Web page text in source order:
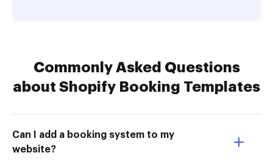
Commonly Asked Questions
about Shopify Booking Templates
Can I add a booking system to my
website?